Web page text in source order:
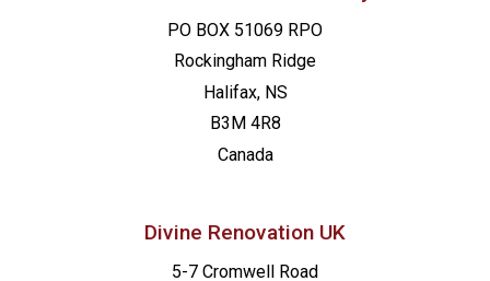
PO BOX 51069 RPO
Rockingham Ridge
Halifax, NS
B3M 4R8
Canada
Divine Renovation UK
5-7 Cromwell Road